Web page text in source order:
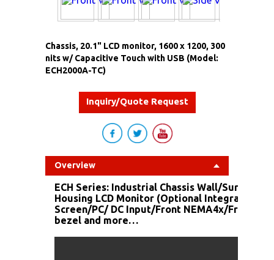
Chassis, 20.1" LCD monitor, 1600 x 1200, 300
nits w/ Capacitive Touch with USB (Model:
ECH2000A-TC)
Inquiry/Quote Request
Overview
ECH Series: Industrial Chassis Wall/Surface
Housing LCD Monitor (Optional Integrated
Screen/PC/ DC Input/Front NEMA4x/Front
bezel and more…